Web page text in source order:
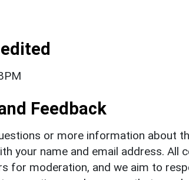
Feedback
or more information about
your name and email address. All
for moderation, and we aim to